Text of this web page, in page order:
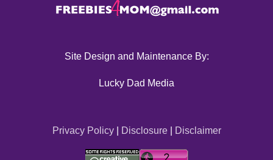
Site Design and Maintenance By:
Lucky Dad Media
Privacy Policy| Disclosure| Disclaimer